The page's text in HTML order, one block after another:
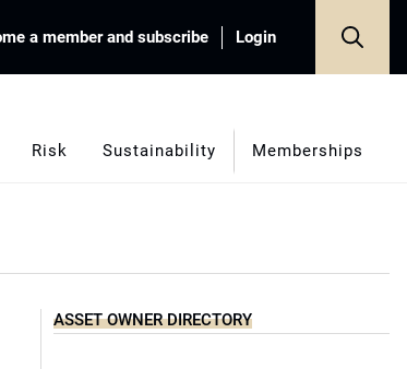
a member and subscribe Login
Risk Sustainability Memberships
ASSET OWNER DIRECTORY